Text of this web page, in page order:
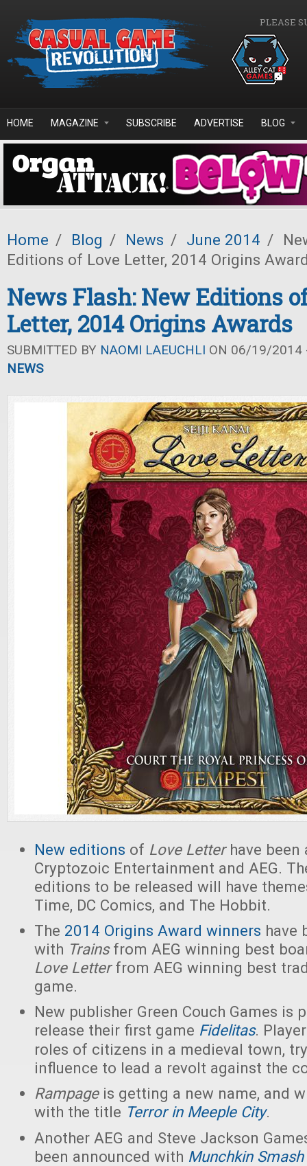
PLEASE
HOME MAGAZINE SUBSCRIBE ADVERTISE BLOG
Home / Blog / News / June 2014 /
Editions of Love Letter, 2014 Origins
News Flash: New Editions
Letter, 2014 Origins Awards
SUBMITTED BY NAOMI LAEUCHLI ON 06/19/2014
NEWS
New editions of Love Letterhave been
Cryptozoic Entertainment and AEG.
editions to be released will have
Time, DC Comics, and The Hobbit.
The 2014 Origins Award winners have
with Trainsfrom AEG winning best
Love Letterfrom AEG winning best
game.
New publisher Green Couch Games is
release their first game Fidelitas.
roles of citizens in a medieval town,
influence to lead a revolt against the
Rampageis getting a new name, and
with the title Terror in Meeple City.
Another AEG and Steve Jackson
been announced with Munchkin Smash